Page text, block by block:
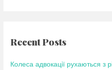
h
Recent Posts
Колеса адвокації рухаються з